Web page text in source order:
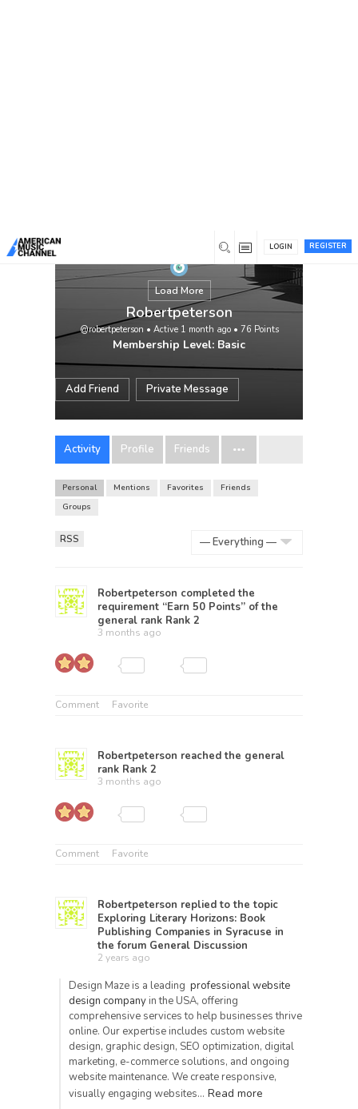
REGISTER
LOGIN
Load More
Robertpeterson
@robertpeterson • Active 1 month ago• 76 Points
Membership Level: Basic
Add Friend Private Message
Activity Profile Friends
Personal Mentions Favorites
Friends
Groups
RSS
Robertpeterson completed the
requirement “Earn 50 Points” of the
general rank Rank 2
3 months ago
Comment Favorite
Robertpeterson reached the general
rank Rank 2
3 months ago
Comment Favorite
Robertpeterson replied to the topic
Exploring Literary Horizons: Book
Publishing Companies in Syracuse in
the forum General Discussion
2 years ago
Design Maze is a leading professional website
design company in the USA, offering
comprehensive services to help businesses thrive
online. Our expertise includes custom website
design, graphic design, SEO optimization, digital
marketing, e-commerce solutions, and ongoing
website maintenance. We create responsive,
visually engaging websites… Read more